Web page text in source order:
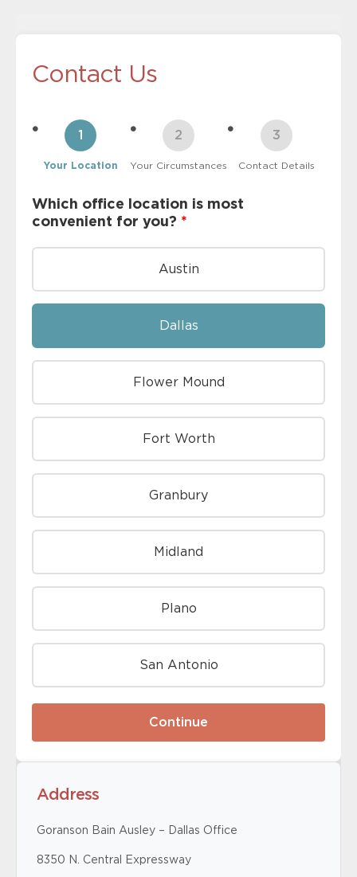
Contact Us
Your Location Your Circumstances Contact Details
Which office location is most
convenient for you? *
Austin
Dallas
Flower Mound
Fort Worth
Granbury
Midland
Plano
San Antonio
Address
Goranson Bain Ausley – Dallas Office
8350 N. Central Expressway